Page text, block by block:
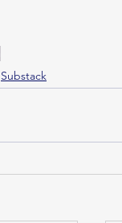
Substack